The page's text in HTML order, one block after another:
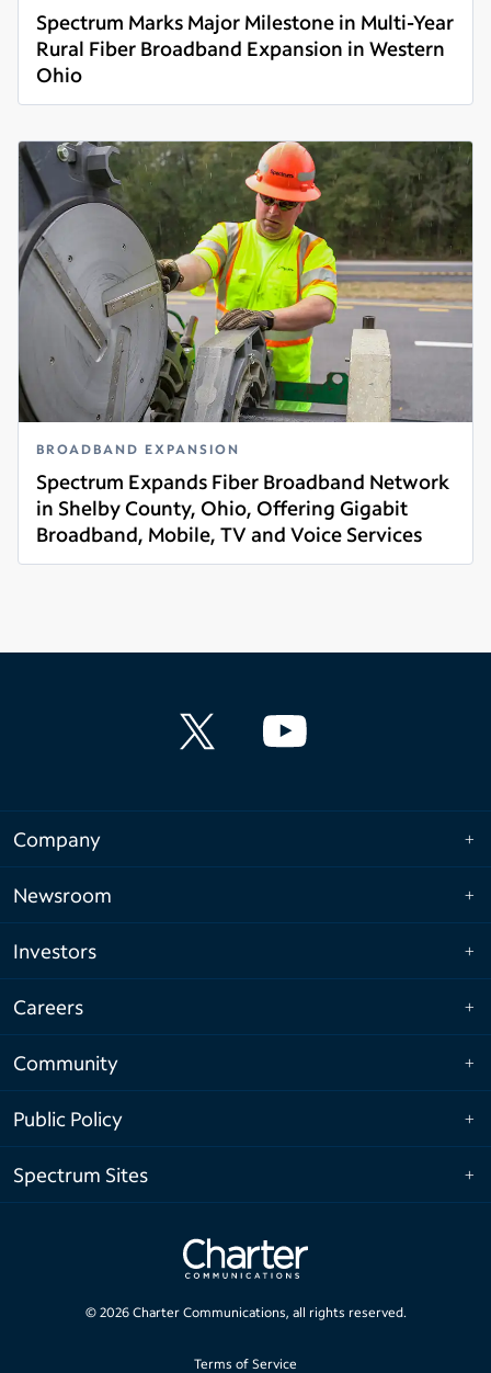
Spectrum Marks Major Milestone in Multi-Year
Rural Fiber Broadband Expansion in Western
Ohio
Read more
BROADBAND EXPANSION
Spectrum Expands Fiber Broadband Network
in Shelby County, Ohio, Offering Gigabit
Broadband, Mobile, TV and Voice Services
Read more
Company
Newsroom
Investors
Careers
Community
Public Policy
Spectrum Sites
© 2026Charter Communications, all rights reserved.
Terms of Service